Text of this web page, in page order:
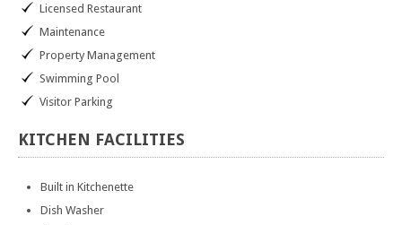
Licensed Restaurant
Maintenance
Property Management
Swimming Pool
Visitor Parking
KITCHEN FACILITIES
Built in Kitchenette
Dish Washer